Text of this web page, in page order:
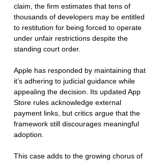
claim, the firm estimates that tens of
thousands of developers may be entitled
to restitution for being forced to operate
under unfair restrictions despite the
standing court order.
Apple has responded by maintaining that
it’s adhering to judicial guidance while
appealing the decision. Its updated App
Store rules acknowledge external
payment links, but critics argue that the
framework still discourages meaningful
adoption.
This case adds to the growing chorus of